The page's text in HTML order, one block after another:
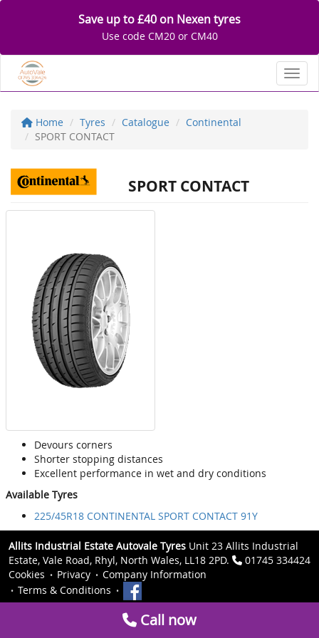
Save up to £40 on Nexen tyres
Use code CM20 or CM40
Home Tyres Catalogue
Continental
SPORT CONTACT
SPORT CONTACT
Devours corners
Shorter stopping distances
Excellent performance in wet and dry conditions
Available Tyres
225/45R18 CONTINENTAL SPORT CONTACT 91Y
Allits Industrial Estate Autovale Tyres Unit 23 Allits Industrial
Estate, Vale Road, Rhyl, North Wales, LL18 2PD.
01745 334424
Cookies
Privacy
Company Information
Terms & Conditions
Call now